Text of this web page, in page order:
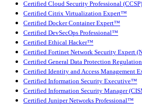
Certified Cloud Security Professional
Certified Citrix Virtualization Expert™
Certified Docker Container Expert™
Certified DevSecOps Professional™
Certified Ethical Hacker™
Certified Fortinet Network Security Expert
Certified General Data Protection
Certified Identity and Access Management
Certified Information Security Executive™
Certified Information Security Manager
Certified Juniper Networks Professional™